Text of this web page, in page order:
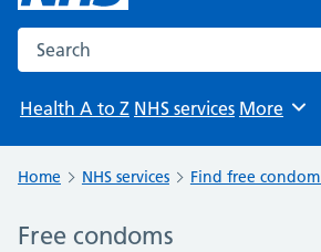
Search the NHS website
Health A to Z NHS services Browse
More
Home NHS services Find free condom
Free condoms